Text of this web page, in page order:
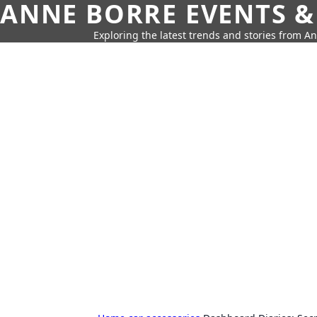
ANNE BORRE EVENTS
Exploring the latest trends and stories from